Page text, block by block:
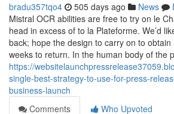
bradu357tqo4 505 days ago News
Mistral OCR abilities are free to try on le
head in excess of to la Plateforme. We’d
back; hope the design to carry on to
weeks to return. In the human body of the
https://
single-best-strategy-to-use-for-press-
business-launch
Comments
Who Upvoted